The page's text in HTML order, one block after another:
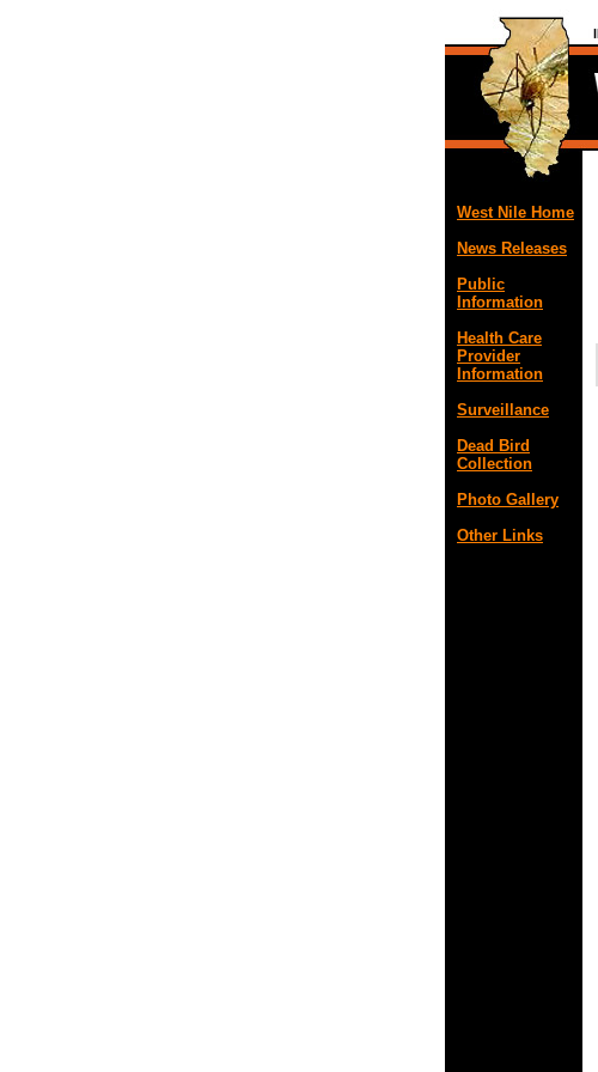
West Nile Home
News Releases
Public
Information
Health Care
Provider
Information
Surveillance
Dead Bird
Collection
Photo Gallery
Other Links